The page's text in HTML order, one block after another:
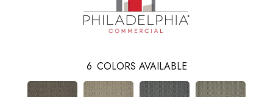
6 COLORS AVAILABLE